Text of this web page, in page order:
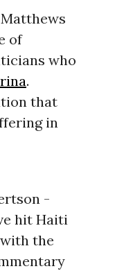
of
who
.
that
in
-
hit Haiti
the